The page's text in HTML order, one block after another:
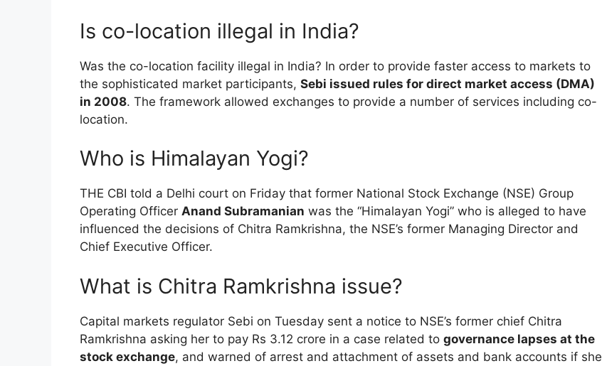
Is co-location illegal in India?
Was the co-location facility illegal in India? In order to provide faster access to markets to
the sophisticated market participants, Sebi issued rules for direct market access (DMA)
in 2008. The framework allowed exchanges to provide a number of services including co-
location.
Who is Himalayan Yogi?
THE CBI told a Delhi court on Friday that former National Stock Exchange (NSE) Group
Operating Officer Anand Subramanian was the “Himalayan Yogi” who is alleged to have
influenced the decisions of Chitra Ramkrishna, the NSE’s former Managing Director and
Chief Executive Officer.
What is Chitra Ramkrishna issue?
Capital markets regulator Sebi on Tuesday sent a notice to NSE’s former chief Chitra
Ramkrishna asking her to pay Rs 3.12 crore in a case related to governance lapses at the
stock exchange, and warned of arrest and attachment of assets and bank accounts if she